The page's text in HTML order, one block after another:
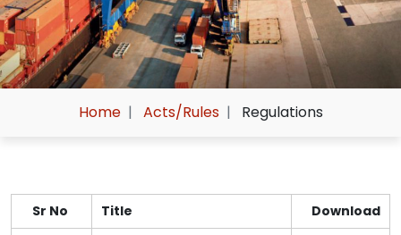
Home Acts/Rules Regulations
Sr No Title Download